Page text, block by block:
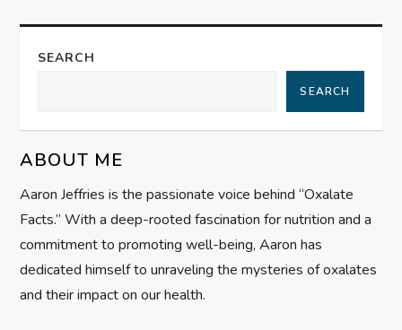
n
a
i
g
a
t
SEARCH
SEARCH
ABOUT ME
Aaron Jeffries is the passionate voice behind “Oxalate
Facts.” With a deep-rooted fascination for nutrition and a
commitment to promoting well-being, Aaron has
dedicated himself to unraveling the mysteries of oxalates
and their impact on our health.